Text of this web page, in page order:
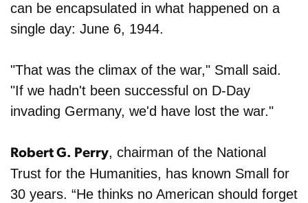
can be encapsulated in what happened on a
single day: June 6, 1944.
"That was the climax of the war," Small said.
"If we hadn't been successful on D-Day
invading Germany, we'd have lost the war."
Robert G. Perry, chairman of the National
Trust for the Humanities, has known Small for
30 years. “He thinks no American should forget